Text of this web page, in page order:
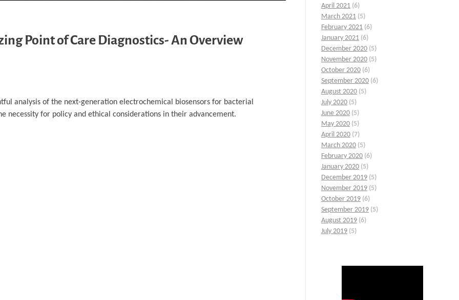
Point of Care Diagnostics- An Overview
analysis of the next-generation electrochemical biosensors for bacterial
necessity for policy and ethical considerations in their advancement.
April 2021 (6)
March 2021 (5)
February 2021 (6)
January 2021 (6)
December 2020 (5)
November 2020 (5)
October 2020 (6)
September 2020 (6)
August 2020 (5)
July 2020 (5)
June 2020 (5)
May 2020 (5)
April 2020 (7)
March 2020 (5)
February 2020 (6)
January 2020 (5)
December 2019 (5)
November 2019 (5)
October 2019 (6)
September 2019 (5)
August 2019 (6)
July 2019 (5)